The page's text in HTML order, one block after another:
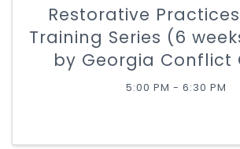
Restorative
Training Series (6
by Georgia Conflict
5:00 PM - 6:30 PM